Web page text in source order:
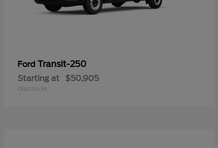
Ford Transit-250
Starting at $50,905
Disclosure